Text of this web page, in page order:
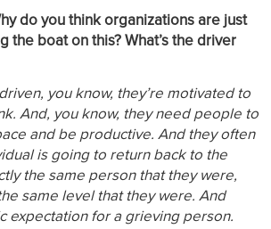
do you think organizations are just
the boat on this? What’s the driver
you know, they’re motivated to
And, you know, they need people to
and be productive. And they often
is going to return back to the
the same person that they were,
same level that they were. And
expectation for a grieving person.